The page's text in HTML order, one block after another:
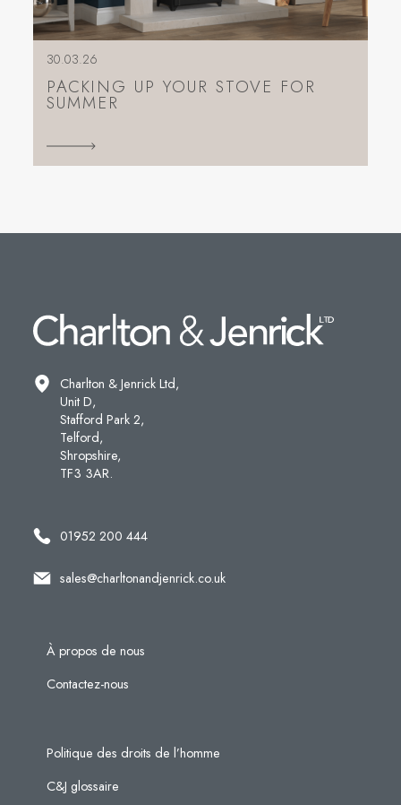
30.03.26
PACKING UP YOUR STOVE FOR
SUMMER
Charlton & Jenrick Ltd,
Unit D,
Stafford Park 2,
Telford,
Shropshire,
TF3 3AR.
01952 200 444
sales@charltonandjenrick.co.uk
À propos de nous
Contactez-nous
Politique des droits de l’homme
C&J glossaire